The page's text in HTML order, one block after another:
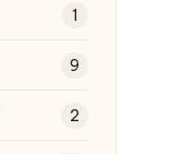
1
9
2